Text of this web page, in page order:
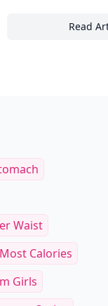
and Natural
Read
Waist
Calories
Girls